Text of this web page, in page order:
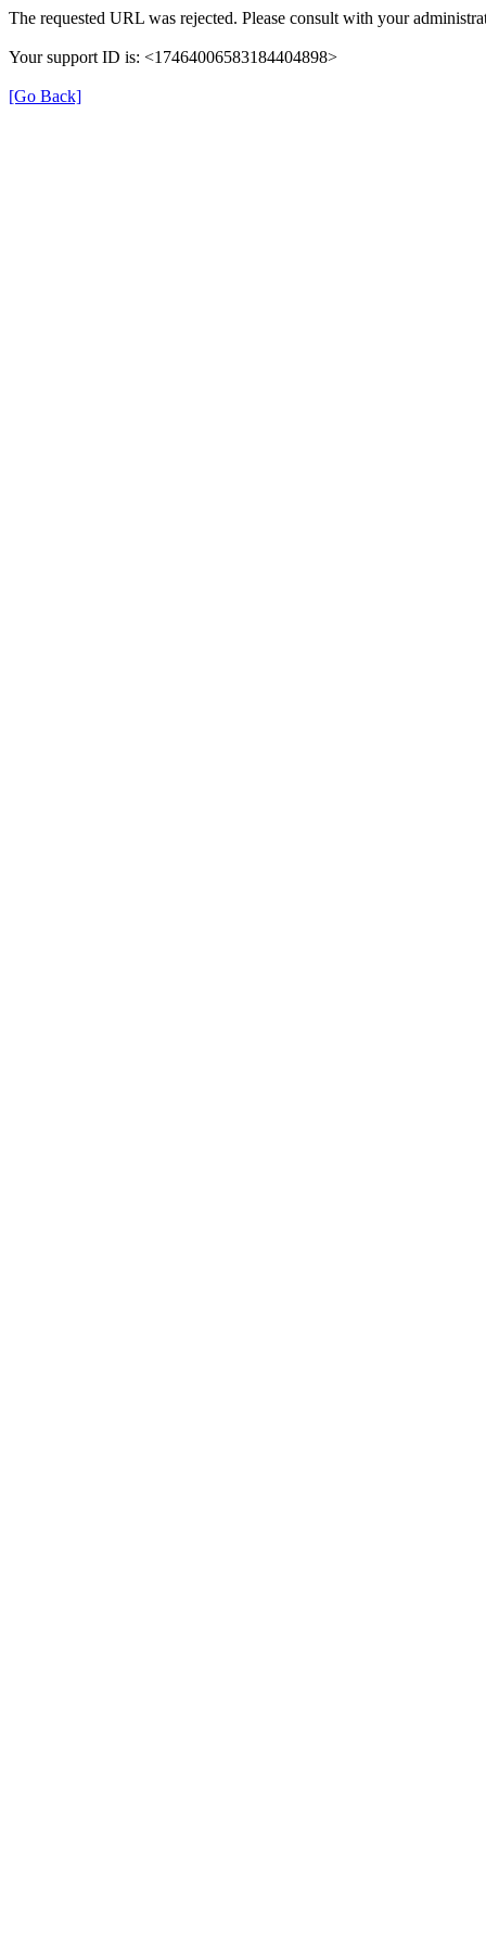
The requested URL was rejected. Please consult with your
Your support ID is: <17464006583184404898>
[Go Back]